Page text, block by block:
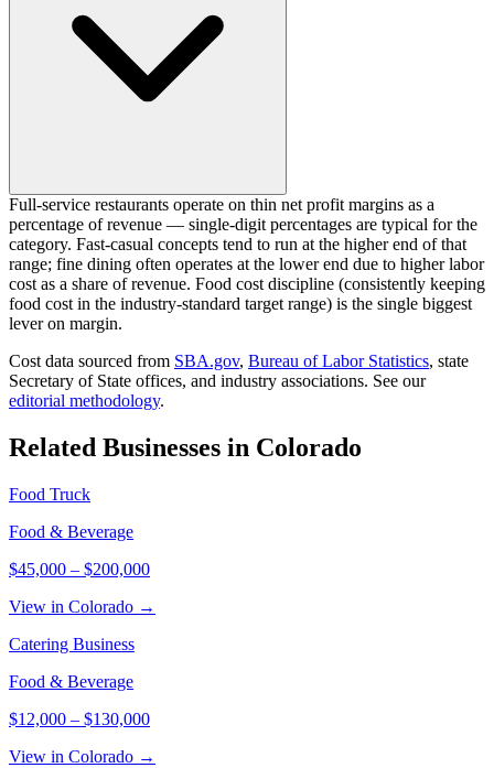
Full-service restaurants operate on thin net profit margins as a
percentage of revenue — single-digit percentages are typical for the
category. Fast-casual concepts tend to run at the higher end of that
range; fine dining often operates at the lower end due to higher labor
cost as a share of revenue. Food cost discipline (consistently keeping
food cost in the industry-standard target range) is the single biggest
lever on margin.
Cost data sourced from SBA.gov, Bureau of Labor Statistics, state
Secretary of State offices, and industry associations. See our
editorial methodology.
Related Businesses in Colorado
Food Truck
Food & Beverage
$45,000 – $200,000
View in Colorado →
Catering Business
Food & Beverage
$12,000 – $130,000
View in Colorado →